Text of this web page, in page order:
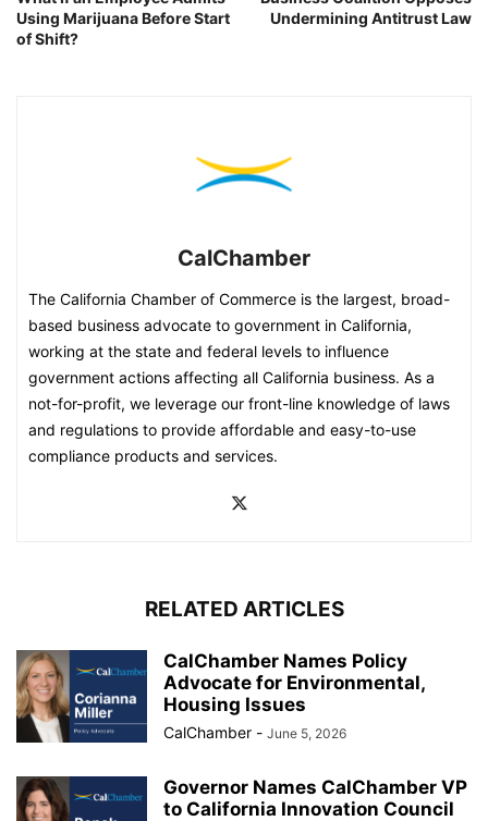
Using Marijuana Before Start
of Shift?
Undermining Antitrust Law
CalChamber
The California Chamber of Commerce is the largest, broad-
based business advocate to government in California,
working at the state and federal levels to influence
government actions affecting all California business. As a
not-for-profit, we leverage our front-line knowledge of laws
and regulations to provide affordable and easy-to-use
compliance products and services.
RELATED ARTICLES
CalChamber Names Policy
Advocate for Environmental,
Housing Issues
CalChamber - June 5, 2026
Governor Names CalChamber VP
to California Innovation Council